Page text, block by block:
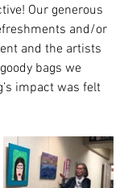
Our generous
and/or
and the artists
bags we
impact was felt